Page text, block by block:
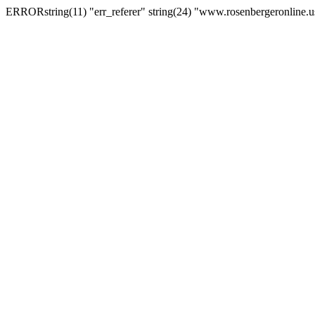
ERRORstring(11) "err_referer" string(24)